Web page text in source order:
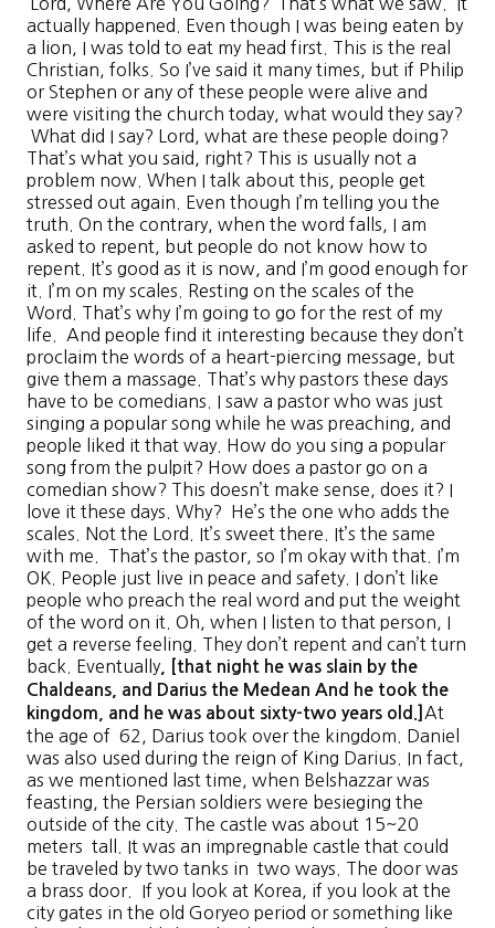
actually happened. Even though I was being eaten by
a lion, I was told to eat my head first. This is the real
Christian, folks. So I’ve said it many times, but if Philip
or Stephen or any of these people were alive and
were visiting the church today, what would they say?
What did I say? Lord, what are these people doing?
That’s what you said, right? This is usually not a
problem now. When I talk about this, people get
stressed out again. Even though I’m telling you the
truth. On the contrary, when the word falls, I am
asked to repent, but people do not know how to
repent. It’s good as it is now, and I’m good enough for
it. I’m on my scales. Resting on the scales of the
Word. That’s why I’m going to go for the rest of my
life. And people find it interesting because they don’t
proclaim the words of a heart-piercing message, but
give them a massage. That’s why pastors these days
have to be comedians. I saw a pastor who was just
singing a popular song while he was preaching, and
people liked it that way. How do you sing a popular
song from the pulpit? How does a pastor go on a
comedian show? This doesn’t make sense, does it? I
love it these days. Why? He’s the one who adds the
scales. Not the Lord. It’s sweet there. It’s the same
with me. That’s the pastor, so I’m okay with that. I’m
OK. People just live in peace and safety. I don’t like
people who preach the real word and put the weight
of the word on it. Oh, when I listen to that person, I
get a reverse feeling. They don’t repent and can’t turn
back. Eventually
that night he was slain by the
Chaldeans, and Darius the Medean And he took the
kingdom, and he was about sixty-two years old
At
the age of 62, Darius took over the kingdom. Daniel
was also used during the reign of King Darius. In fact,
as we mentioned last time, when Belshazzar was
feasting, the Persian soldiers were besieging the
outside of the city. The castle was about 15~20
meters tall. It was an impregnable castle that could
be traveled by two tanks in two ways. The door was
a brass door. If you look at Korea, if you look at the
city gates in the old Goryeo period or something like